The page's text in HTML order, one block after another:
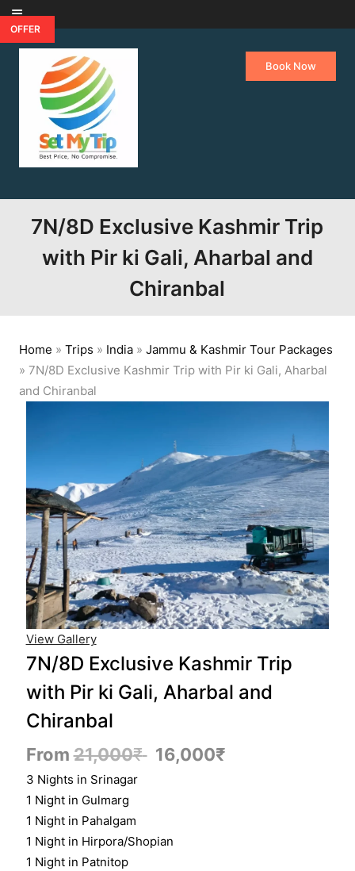
Skip to content
Book Now
7N/8D Exclusive Kashmir Trip
with Pir ki Gali, Aharbal and
Chiranbal
Home » Trips » India» Jammu & Kashmir Tour Packages
» 7N/8D Exclusive Kashmir Trip with Pir ki Gali, Aharbal
and Chiranbal
OFFER
View Gallery
7N/8D Exclusive Kashmir Trip
with Pir ki Gali, Aharbal and
Chiranbal
From21,000₹ 16,000₹
3 Nights in Srinagar
1 Night in Gulmarg
1 Night in Pahalgam
1 Night in Hirpora/Shopian
1 Night in Patnitop